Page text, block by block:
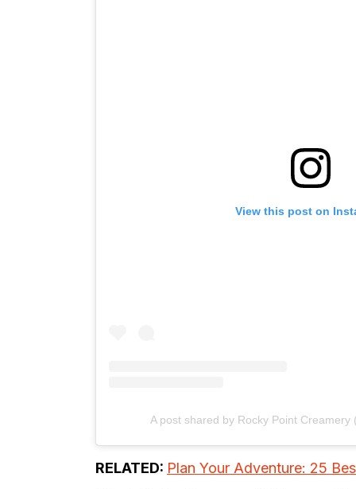
View this post on
A post shared by Rocky Point Creamery
RELATED: Plan Your Adventure: 25